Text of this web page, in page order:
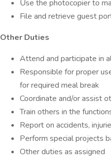
Use the photocopier to
File and retrieve guest
Other Duties
Attend and participate in
Responsible for proper
for required meal break
Coordinate and/or assist
Train others in the
Report on accidents,
Perform special projects
Other duties as assigned